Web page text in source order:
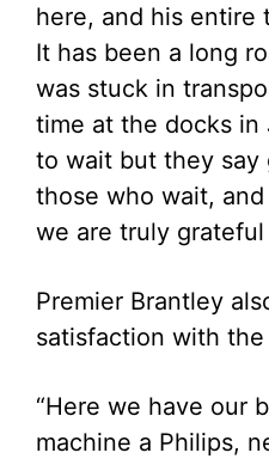
here, and his entire
It has been a long
was stuck in
time at the docks in
to wait but they say
those who wait,
we are truly grateful
Premier Brantley
satisfaction with
“Here we have our
machine a Philips,